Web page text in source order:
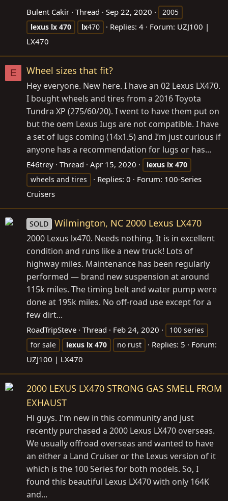
Bulent Cakir Thread Sep 22, 2020
2005
lexus lx 470 lx470 Replies: 4 Forum: UZJ100 |
LX470
E Wheel sizes that fit?
Hey everyone. New here. I have an 02 Lexus LX470.
I bought wheels and tires from a 2016 Toyota
Tundra XP (275/60/20). I went to have them put on
but the oem Lexus Iugs are not compatible. I have
a set of lugs coming (14x1.5) and I’m just curious if
anyone has a recommendation for lugs or has...
E46trey Thread Apr 15, 2020 lexus lx 470
wheels and tires
Replies: 0 Forum: 100-Series
Cruisers
SOLD Wilmington, NC 2000 Lexus LX470
2000 Lexus lx470. Needs nothing. It is in excellent
condition and runs like a new truck! Lots of
highway miles. Maintenance has been regularly
performed — brand new suspension at around
115k miles. The timing belt and water pump were
done at 195k miles. No off-road use except for a
few dirt...
RoadTripSteve Thread Feb 24, 2020
100 series
for sale
lexus lx 470 no rust Replies: 5
Forum:
UZJ100 | LX470
2000 LEXUS LX470 STRONG GAS SMELL FROM
EXHAUST
Hi guys. I'm new in this community and just
recently purchased a 2000 Lexus LX470 overseas.
We usually offroad overseas and wanted to have
an either a Land Cruiser or the Lexus version of it
which is the 100 Series for both models. So, I
found this beautiful Lexus LX470 with only 164K
and...